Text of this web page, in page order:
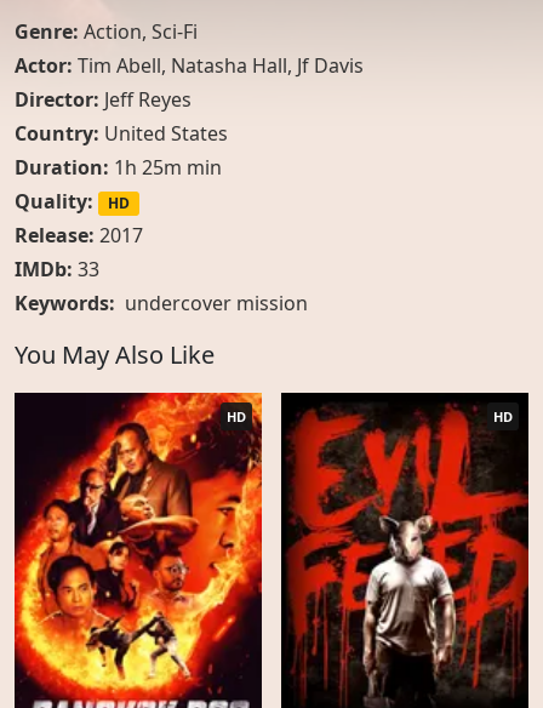
Genre: Action, Sci-Fi
Actor: Tim Abell, Natasha Hall, Jf Davis
Director: Jeff Reyes
Country: United States
Duration: 1h 25m min
Quality:
HD
Release: 2017
IMDb: 33
Keywords: undercover mission
You May Also Like
HD HD